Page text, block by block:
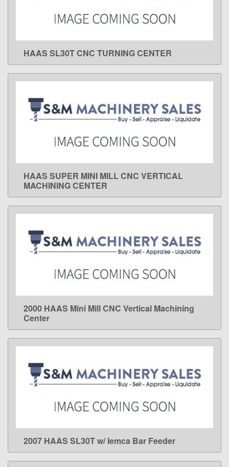
LEARN MORE
HAAS SL30T CNC TURNING CENTER
LEARN MORE
HAAS SUPER MINI MILL CNC VERTICAL
MACHINING CENTER
LEARN MORE
2000 HAAS Mini Mill CNC Vertical Machining
Center
LEARN MORE
2007 HAAS SL30T w/ Iemca Bar Feeder